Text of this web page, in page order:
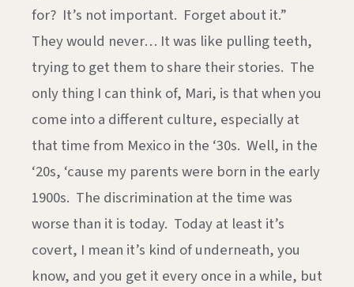
for? It’s not important. Forget about it.”
They would never… It was like pulling teeth,
trying to get them to share their stories. The
only thing I can think of, Mari, is that when you
come into a different culture, especially at
that time from Mexico in the ‘30s. Well, in the
‘20s, ‘cause my parents were born in the early
1900s. The discrimination at the time was
worse than it is today. Today at least it’s
covert, I mean it’s kind of underneath, you
know, and you get it every once in a while, but